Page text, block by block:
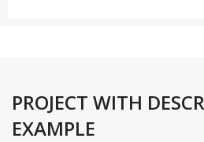
PROJECT WITH
EXAMPLE